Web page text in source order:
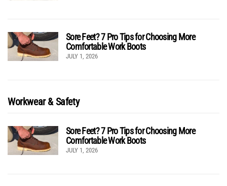
Sore Feet? 7 Pro Tips for Choosing More
Comfortable Work Boots
JULY 1, 2026
Workwear & Safety
Sore Feet? 7 Pro Tips for Choosing More
Comfortable Work Boots
JULY 1, 2026